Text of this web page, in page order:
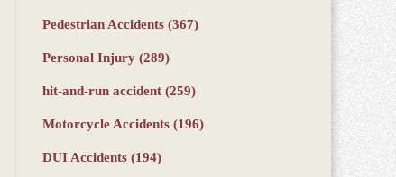
Pedestrian Accidents (367)
Personal Injury (289)
hit-and-run accident (259)
Motorcycle Accidents (196)
DUI Accidents (194)